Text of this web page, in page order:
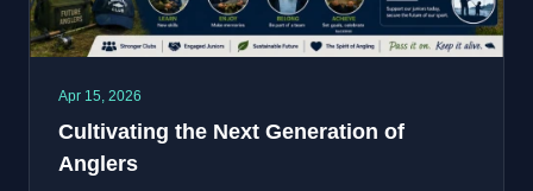
Apr 15, 2026
Cultivating the Next Generation of
Anglers